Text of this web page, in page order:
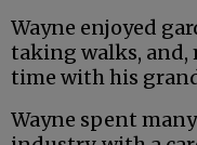
Wayne enjoyed
taking walks, and,
time with his
Wayne spent